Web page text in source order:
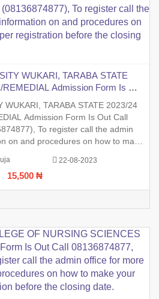
WUKARI, TARABA STATE
Admission Form Is Out
on and procedures on how to
before the closing
WUKARI, TARABA STATE 2023/24
Admission Form Is Out Call
To register call the admin
on and procedures on how to make
22-08-2023
15,500 ₦